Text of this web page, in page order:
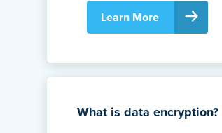
Learn More
What is data encryption?